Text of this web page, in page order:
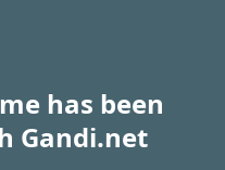
has been
Gandi.net